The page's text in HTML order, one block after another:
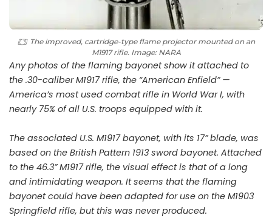
The improved, cartridge-type flame projector mounted on an
M1917 rifle. Image: NARA
Any photos of the flaming bayonet show it attached to
the .30-caliber M1917 rifle, the “American Enfield” —
America’s most used combat rifle in World War I, with
nearly 75% of all U.S. troops equipped with it.
The associated U.S. M1917 bayonet, with its 17” blade, was
based on the British Pattern 1913 sword bayonet. Attached
to the 46.3” M1917 rifle, the visual effect is that of a long
and intimidating weapon. It seems that the flaming
bayonet could have been adapted for use on the M1903
Springfield rifle, but this was never produced.